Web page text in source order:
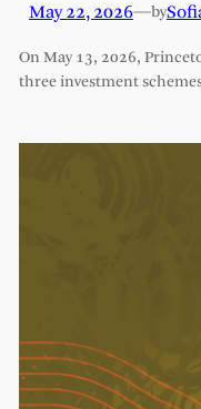
May 22, 2026—by
On May 13, 2026,
three investment